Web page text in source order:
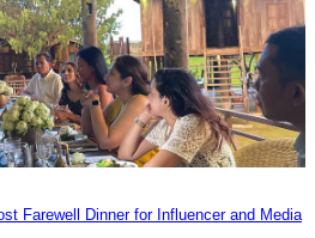
Farewell Dinner for Influencer and Media